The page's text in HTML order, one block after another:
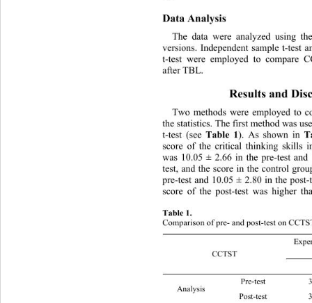
Data Analysis
The data were analyzed using
versions. Independent sample t-test
t-test were employed to compare
after TBL.
Results and
Two methods were employed to
the statistics. The first method was
t-test (see Table 1). As shown in
score of the critical thinking skills
was 10.05 ± 2.66 in the pre-test
test, and the score in the control
pre-test and 10.05 ± 2.80 in the
score of the post-test was higher
Table 1.
Comparison of pre- and post-test on
CCTST
Pre-test 3.49 ± 1.43
Analysis
Post-test 3.97 ± 1.30